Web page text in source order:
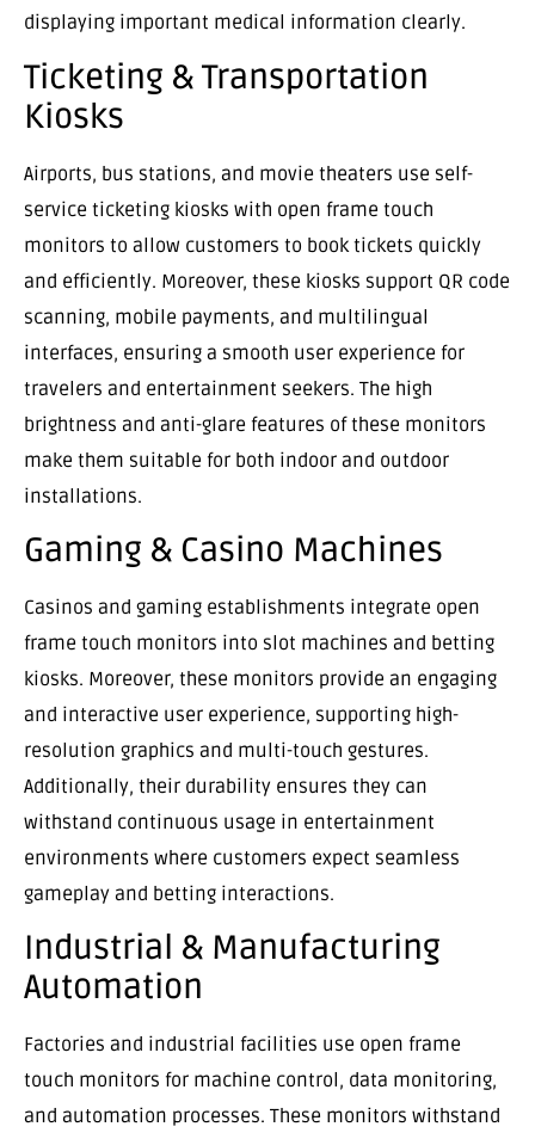
displaying important medical information clearly.
Ticketing & Transportation
Kiosks
Airports, bus stations, and movie theaters use self-
service ticketing kiosks with open frame touch
monitors to allow customers to book tickets quickly
and efficiently. Moreover, these kiosks support QR code
scanning, mobile payments, and multilingual
interfaces, ensuring a smooth user experience for
travelers and entertainment seekers. The high
brightness and anti-glare features of these monitors
make them suitable for both indoor and outdoor
installations.
Gaming & Casino Machines
Casinos and gaming establishments integrate open
frame touch monitors into slot machines and betting
kiosks. Moreover, these monitors provide an engaging
and interactive user experience, supporting high-
resolution graphics and multi-touch gestures.
Additionally, their durability ensures they can
withstand continuous usage in entertainment
environments where customers expect seamless
gameplay and betting interactions.
Industrial & Manufacturing
Automation
Factories and industrial facilities use open frame
touch monitors for machine control, data monitoring,
and automation processes. These monitors withstand